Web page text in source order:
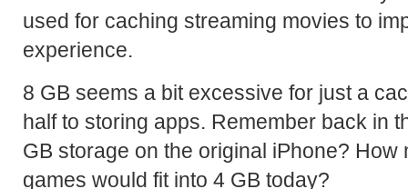
used for caching streaming movies to
experience.
8 GB seems a bit excessive for just a
half to storing apps. Remember back in
GB storage on the original iPhone? How
games would fit into 4 GB today?